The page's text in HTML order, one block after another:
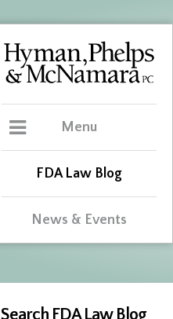
Menu
FDA Law Blog
News & Events
Search FDA Law Blog